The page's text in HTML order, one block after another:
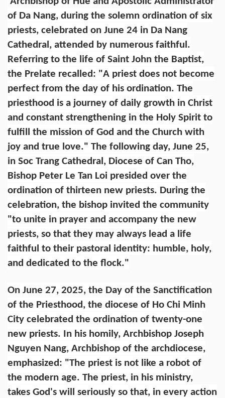
of Da Nang, during the solemn ordination of six
priests, celebrated on June 24 in Da Nang
Cathedral, attended by numerous faithful.
Referring to the life of Saint John the Baptist,
the Prelate recalled: "A priest does not become
perfect from the day of his ordination. The
priesthood is a journey of daily growth in Christ
and constant strengthening in the Holy Spirit to
fulfill the mission of God and the Church with
joy and true love." The following day, June 25,
in Soc Trang Cathedral, Diocese of Can Tho,
Bishop Peter Le Tan Loi presided over the
ordination of thirteen new priests. During the
celebration, the bishop invited the community
"to unite in prayer and accompany the new
priests, so that they may always lead a life
faithful to their pastoral identity: humble, holy,
and dedicated to the flock."
On June 27, 2025, the Day of the Sanctification
of the Priesthood, the diocese of Ho Chi Minh
City celebrated the ordination of twenty-one
new priests. In his homily, Archbishop Joseph
Nguyen Nang, Archbishop of the archdiocese,
emphasized: "The priest is not like a robot of
the modern age. The priest, in his ministry,
takes God's will seriously so that, in every action